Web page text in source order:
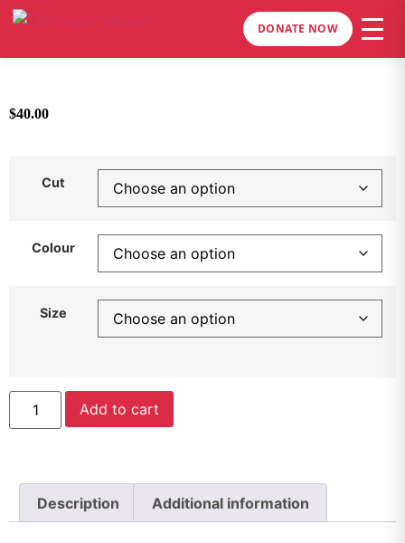
DONATE NOW
$40.00
Cut
Colour
Size
Add to cart
Description Additional information